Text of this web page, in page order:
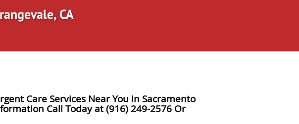
CA
Care Services Near You in Sacramento
Call Today at (916) 249-2576 Or